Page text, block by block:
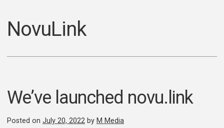
NovuLink
We’ve launched novu.link
Posted on July 20, 2022 by M Media